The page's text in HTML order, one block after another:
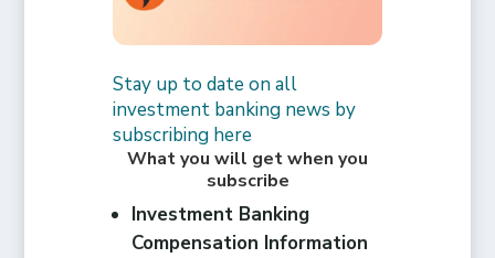
Stay up to date on all
investment banking news by
subscribing here
What you will get when you
subscribe
Investment Banking
Compensation Information